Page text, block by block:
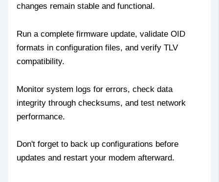
changes remain stable and functional.
Run a complete firmware update, validate OID
formats in configuration files, and verify TLV
compatibility.
Monitor system logs for errors, check data
integrity through checksums, and test network
performance.
Don't forget to back up configurations before
updates and restart your modem afterward.